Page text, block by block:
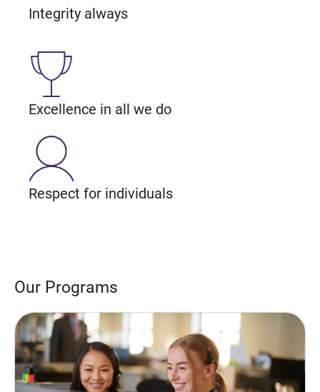
Integrity always
Excellence in all we do
Respect for individuals
Our Programs